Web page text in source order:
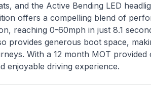
and the Active Bending LED
offers a compelling blend of
reaching 0-60mph in just 8.1
provides generous boot space,
With a 12 month MOT
enjoyable driving experience.